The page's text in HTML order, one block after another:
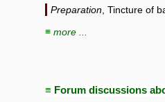
Preparation , Tincture of
≡ more ...
≡ Forum discussions